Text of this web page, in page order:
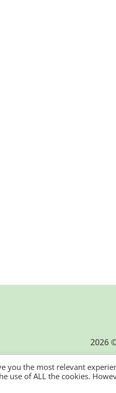
2026
you the most relevant
use of ALL the cookies.